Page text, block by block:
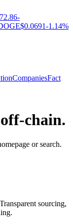
-
$0.0691-1.14%
CompaniesFact
chain.
or search.
sourcing,